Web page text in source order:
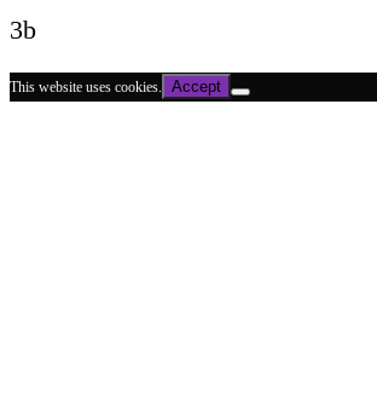
3b
This website uses cookies. Accept